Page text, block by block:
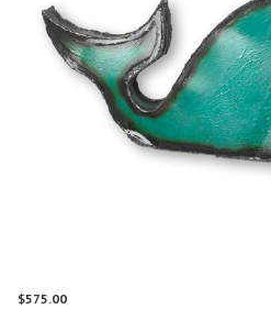
$575.00